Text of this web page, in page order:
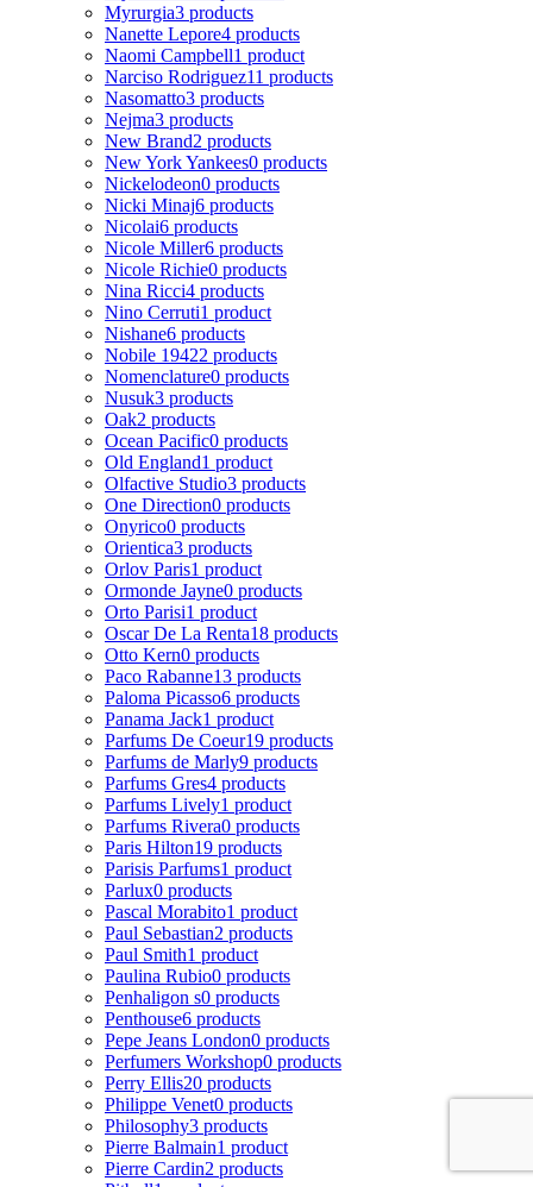
Myrurgia3 products
Nanette Lepore4 products
Naomi Campbell1 product
Narciso Rodriguez11 products
Nasomatto3 products
Nejma3 products
New Brand2 products
New York Yankees0 products
Nickelodeon0 products
Nicki Minaj6 products
Nicolai6 products
Nicole Miller6 products
Nicole Richie0 products
Nina Ricci4 products
Nino Cerruti1 product
Nishane6 products
Nobile 19422 products
Nomenclature0 products
Nusuk3 products
Oak2 products
Ocean Pacific0 products
Old England1 product
Olfactive Studio3 products
One Direction0 products
Onyrico0 products
Orientica3 products
Orlov Paris1 product
Ormonde Jayne0 products
Orto Parisi1 product
Oscar De La Renta18 products
Otto Kern0 products
Paco Rabanne13 products
Paloma Picasso6 products
Panama Jack1 product
Parfums De Coeur19 products
Parfums de Marly9 products
Parfums Gres4 products
Parfums Lively1 product
Parfums Rivera0 products
Paris Hilton19 products
Parisis Parfums1 product
Parlux0 products
Pascal Morabito1 product
Paul Sebastian2 products
Paul Smith1 product
Paulina Rubio0 products
Penhaligon s0 products
Penthouse6 products
Pepe Jeans London0 products
Perfumers Workshop0 products
Perry Ellis20 products
Philippe Venet0 products
Philosophy3 products
Pierre Balmain1 product
Pierre Cardin2 products